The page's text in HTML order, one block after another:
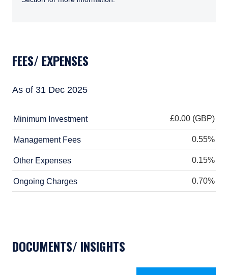
does not predict future returns. The value of
your investment may go down as well as up,
full amount of your original investment. The
are based on internal research.
For Jersey Investors Only:
Consent under the Control of Borrowing
(Jersey) Order 1958 (the “COBO” Order) has not
been obtained for the circulation of this
document. Accordingly, the offer that is the
subject of this document may only be made in
which, it is for the time being circulated in the
be. The directors may, but are not obliged to,
FEES/ EXPENSES
As of 31 Dec 2025
Minimum Investment £0.00 (GBP)
Management Fees 0.55%
Other Expenses 0.15%
Ongoing Charges 0.70%
DOCUMENTS/ INSIGHTS